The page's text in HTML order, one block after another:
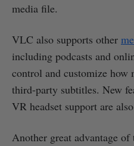
media file.
VLC also supports other
including podcasts and
control and customize how
third-party subtitles. New
VR headset support are
Another great advantage